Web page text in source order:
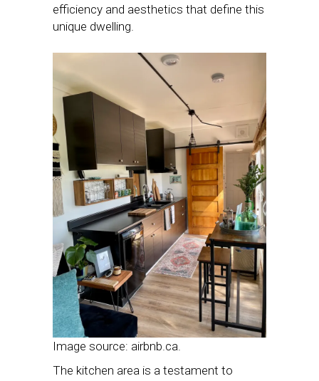
efficiency and aesthetics that define this
unique dwelling.
Image source: airbnb.ca.
The kitchen area is a testament to